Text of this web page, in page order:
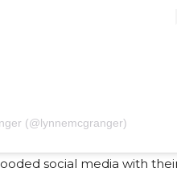
(@lynnemcgranger)
social media with